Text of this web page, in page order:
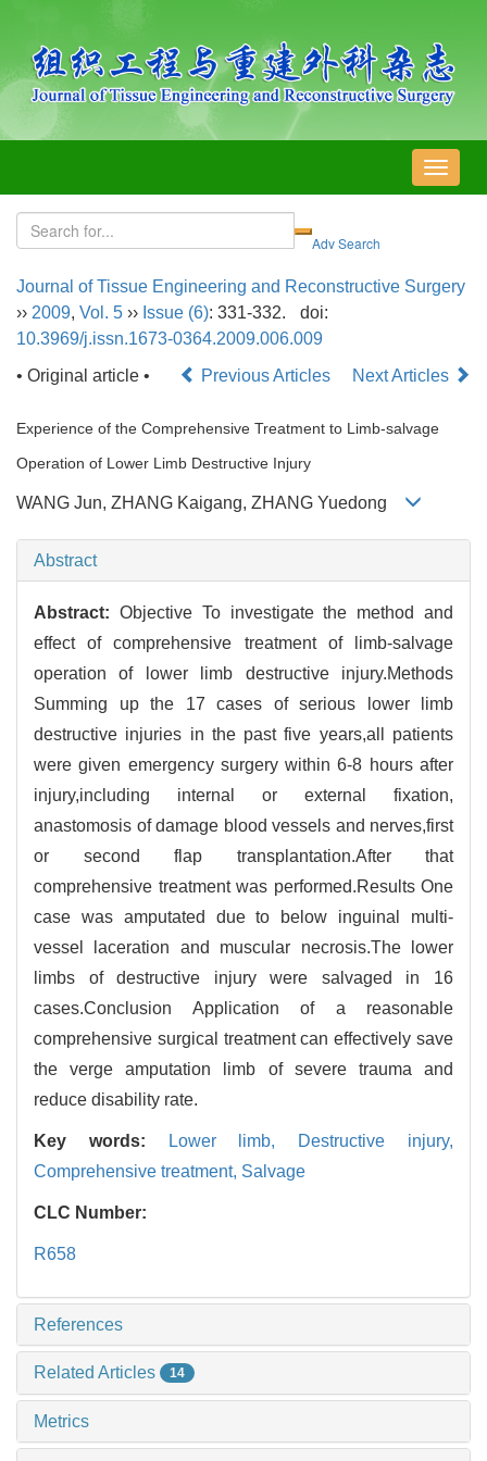
导
航
Journal of Tissue Engineering and Reconstructive Surgery
›› 2009, Vol. 5 ›› Issue (6): 331-332.
doi:
10.3969/j.issn.1673-0364.2009.006.009
• Original article •
Previous Articles Next Articles
Experience of the Comprehensive Treatment to Limb-salvage
Operation of Lower Limb Destructive Injury
WANG Jun, ZHANG Kaigang, ZHANG Yuedong
Abstract
Abstract: Objective To investigate the method and
effect of comprehensive treatment of limb-salvage
operation of lower limb destructive injury.Methods
Summing up the 17 cases of serious lower limb
destructive injuries in the past five years,all patients
were given emergency surgery within 6-8 hours after
injury,including internal or external fixation,
anastomosis of damage blood vessels and nerves,first
or second flap transplantation.After that
comprehensive treatment was performed.Results One
case was amputated due to below inguinal multi-
vessel laceration and muscular necrosis.The lower
limbs of destructive injury were salvaged in 16
cases.Conclusion Application of a reasonable
comprehensive surgical treatment can effectively save
the verge amputation limb of severe trauma and
reduce disability rate.
Key words: Lower limb,
Destructive injury,
Comprehensive treatment, Salvage
CLC Number:
R658
References
Related Articles 14
Metrics